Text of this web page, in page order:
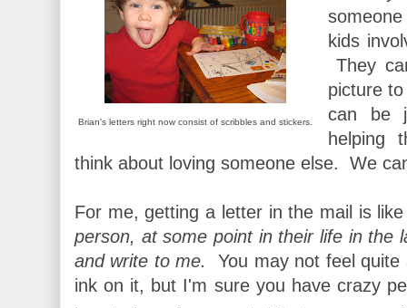
Brian's letters right now consist of scribbles and stickers.
kids
They
picture
can be
helping
think about loving someone else. We
For me, getting a letter in the mail is
person, at some point in their life in the
and write to me.
You may not feel
ink on it, but I'm sure you have crazy